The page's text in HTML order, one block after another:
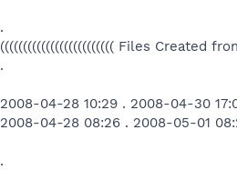
.
((((((((((((((((((((((((( Files Created
.
2008-04-28 10:29 . 2008-04-30
2008-04-28 08:26 . 2008-05-01
.